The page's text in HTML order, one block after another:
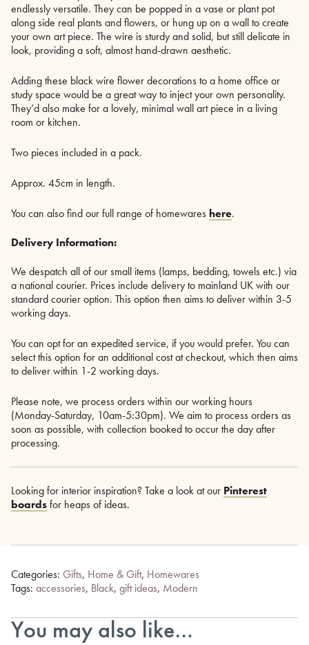
endlessly versatile. They can be popped in a vase or plant pot
along side real plants and flowers, or hung up on a wall to create
your own art piece. The wire is sturdy and solid, but still delicate in
look, providing a soft, almost hand-drawn aesthetic.
Adding these black wire flower decorations to a home office or
study space would be a great way to inject your own personality.
They’d also make for a lovely, minimal wall art piece in a living
room or kitchen.
Two pieces included in a pack.
Approx. 45cm in length.
You can also find our full range of homewares here.
Delivery Information:
We despatch all of our small items (lamps, bedding, towels etc.) via
a national courier. Prices include delivery to mainland UK with our
standard courier option. This option then aims to deliver within 3-5
working days.
You can opt for an expedited service, if you would prefer. You can
select this option for an additional cost at checkout, which then aims
to deliver within 1-2 working days.
Please note, we process orders within our working hours
(Monday-Saturday, 10am-5:30pm). We aim to process orders as
soon as possible, with collection booked to occur the day after
processing.
Looking for interior inspiration? Take a look at our Pinterest
boardsfor heaps of ideas.
Categories: Gifts, Home & Gift, Homewares
Tags: accessories, Black, gift ideas, Modern
You may also like…